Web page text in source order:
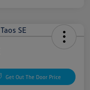
Get Out The Door Price